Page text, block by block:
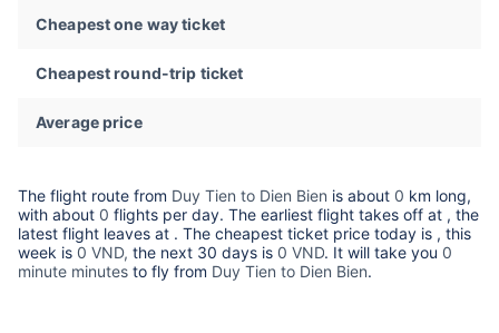
Cheapest one way ticket
Cheapest round-trip ticket
Average price
The flight route from Duy Tien to Dien Bien is about 0 km long,
with about 0 flights per day. The earliest flight takes off at , the
latest flight leaves at . The cheapest ticket price today is , this
week is 0 VND, the next 30 days is 0 VND. It will take you 0
minute minutes to fly from Duy Tien to Dien Bien.